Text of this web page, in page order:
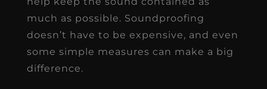
much as possible. Soundproofing
doesn’t have to be expensive, and even
some simple measures can make a big
difference.